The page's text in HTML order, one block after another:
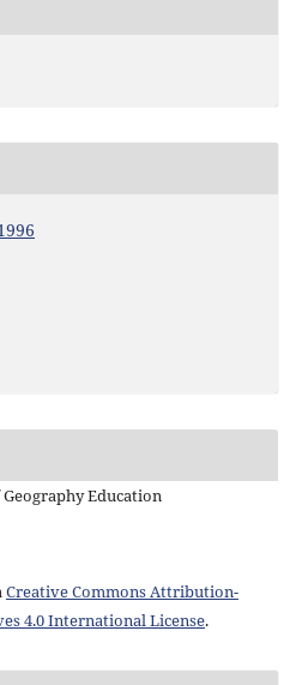
Education
Creative Commons Attribution-
4.0 International License.